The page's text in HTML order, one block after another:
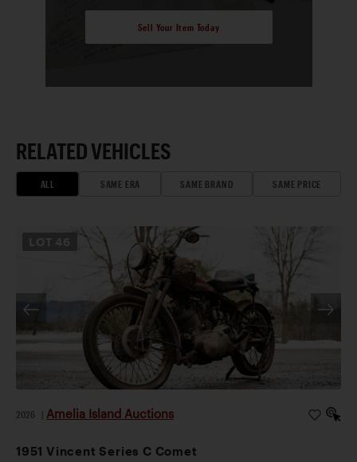
Sell Your Item Today
RELATED VEHICLES
ALL SAME ERA SAME BRAND SAME PRICE
46
2026 Amelia Island Auctions
1951 Vincent Series C Comet